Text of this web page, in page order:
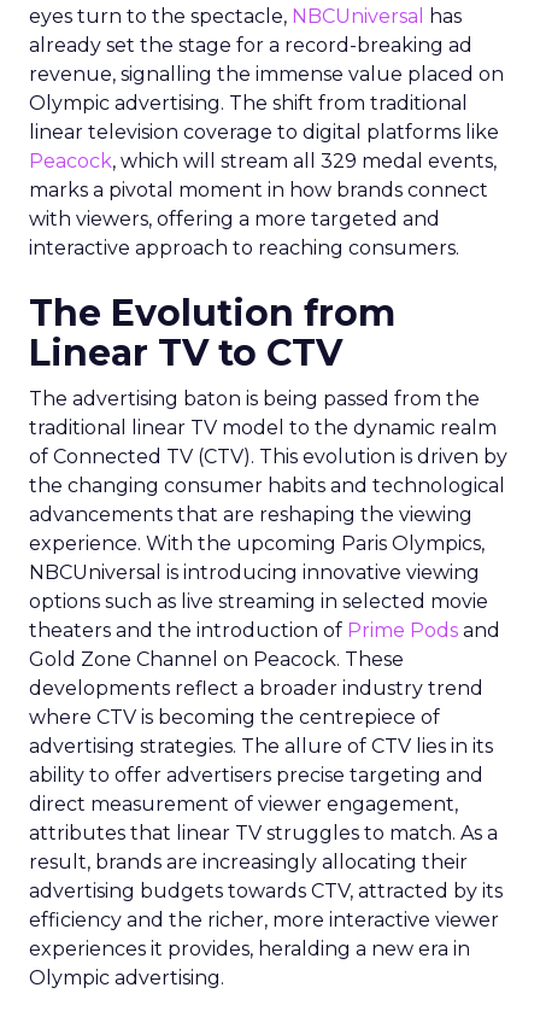
eyes turn to the spectacle, NBCUniversal
has
already set the stage for a record-breaking ad
revenue, signalling the immense value placed on
Olympic advertising. The shift from traditional
linear television coverage to digital platforms like
Peacock, which will stream all 329 medal events,
marks a pivotal moment in how brands connect
with viewers, offering a more targeted and
interactive approach to reaching consumers.
The Evolution from
Linear TV to CTV
The advertising baton is being passed from the
traditional linear TV model to the dynamic realm
of Connected TV (CTV). This evolution is driven by
the changing consumer habits and technological
advancements that are reshaping the viewing
experience. With the upcoming Paris Olympics,
NBCUniversal is introducing innovative viewing
options such as live streaming in selected movie
theaters and the introduction of Prime Pods and
Gold Zone Channel on Peacock. These
developments reflect a broader industry trend
where CTV is becoming the centrepiece of
advertising strategies. The allure of CTV lies in its
ability to offer advertisers precise targeting and
direct measurement of viewer engagement,
attributes that linear TV struggles to match. As a
result, brands are increasingly allocating their
advertising budgets towards CTV, attracted by its
efficiency and the richer, more interactive viewer
experiences it provides, heralding a new era in
Olympic advertising.